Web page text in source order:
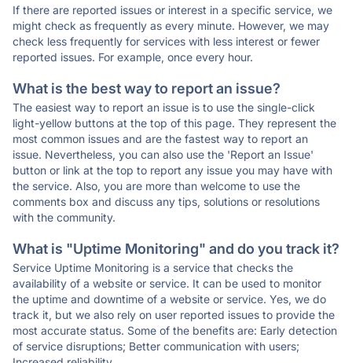
If there are reported issues or interest in a specific service, we
might check as frequently as every minute. However, we may
check less frequently for services with less interest or fewer
reported issues. For example, once every hour.
What is the best way to report an issue?
The easiest way to report an issue is to use the single-click
light-yellow buttons at the top of this page. They represent the
most common issues and are the fastest way to report an
issue. Nevertheless, you can also use the 'Report an Issue'
button or link at the top to report any issue you may have with
the service. Also, you are more than welcome to use the
comments box and discuss any tips, solutions or resolutions
with the community.
What is "Uptime Monitoring" and do you track it?
Service Uptime Monitoring is a service that checks the
availability of a website or service. It can be used to monitor
the uptime and downtime of a website or service. Yes, we do
track it, but we also rely on user reported issues to provide the
most accurate status. Some of the benefits are: Early detection
of service disruptions; Better communication with users;